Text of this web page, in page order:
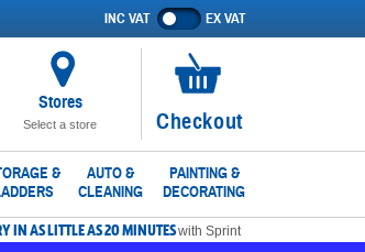
Show
prices
INC VAT EX VAT
Stores
Select a store
No
items
in
basket
Checkout
&
AUTO &
CLEANING
PAINTING &
DECORATING
IN AS LITTLE AS 20 MINUTESwith Sprint